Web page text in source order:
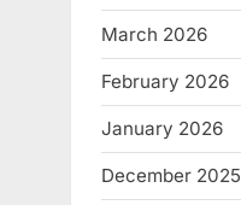
March 2026
February 2026
January 2026
December 2025